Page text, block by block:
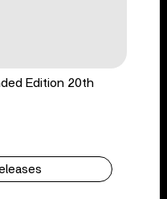
Edition 20th